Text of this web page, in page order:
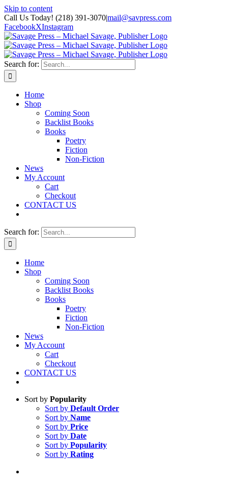
Skip to content
Call Us Today! (218) 391-3070|mail@savpress.com
FacebookXInstagram
Search for:
Home
Shop
Coming Soon
Backlist Books
Books
Poetry
Fiction
Non-Fiction
News
My Account
Cart
Checkout
CONTACT US
Search for:
Home
Shop
Coming Soon
Backlist Books
Books
Poetry
Fiction
Non-Fiction
News
My Account
Cart
Checkout
CONTACT US
Sort by Popularity
Sort by Default Order
Sort by Name
Sort by Price
Sort by Date
Sort by Popularity
Sort by Rating